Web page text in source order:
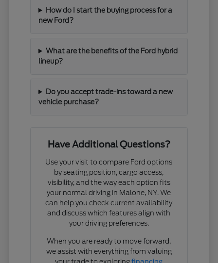
How do I start the buying process for a
new Ford?
What are the benefits of the Ford hybrid
lineup?
Do you accept trade-ins toward a new
vehicle purchase?
Have Additional Questions?
Use your visit to compare Ford options
by seating position, cargo access,
visibility, and the way each option fits
your normal driving in Malone, NY. We
can help you check current availability
and discuss which features align with
your driving preferences.
When you are ready to move forward,
we assist with everything from valuing